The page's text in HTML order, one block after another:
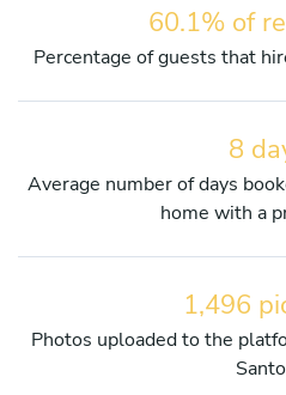
60.1% of
Percentage of guests that
8
Average number of days
home with a
1,496
Photos uploaded to the